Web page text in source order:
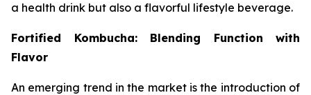
a health drink but also a flavorful lifestyle beverage.
Fortified Kombucha: Blending Function with
Flavor
An emerging trend in the market is the introduction of